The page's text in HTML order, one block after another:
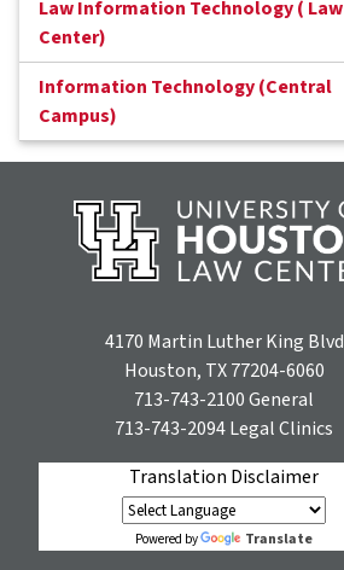
Law Information Technology ( Law
Center)
Information Technology (Central
Campus)
4170 Martin Luther King Blvd
Houston, TX 77204-6060
713-743-2100General
713-743-2094Legal Clinics
Translation Disclaimer
Powered by Translate